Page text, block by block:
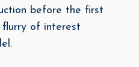
before the first
flurry of interest